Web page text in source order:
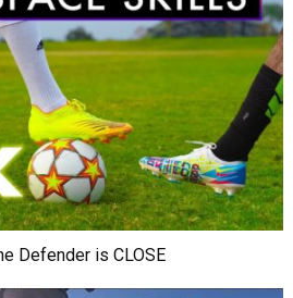
Defender is CLOSE